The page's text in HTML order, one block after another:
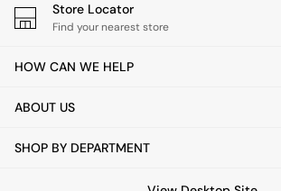
Bed sets
Pillow cases
Throws
Mirrors
Store Locator
Find your nearest store
HOW CAN WE HELP
ABOUT US
SHOP BY DEPARTMENT